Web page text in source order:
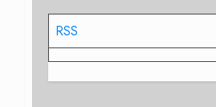
RSS